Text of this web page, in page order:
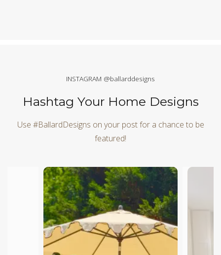
INSTAGRAM @ballarddesigns
Hashtag Your Home Designs
Use #BallardDesigns on your post for a chance to be
featured!
Media Carousel
Carousel with product photos. Use the previous and next